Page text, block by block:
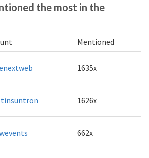
the most in the
Mentioned
1635x
1626x
662x